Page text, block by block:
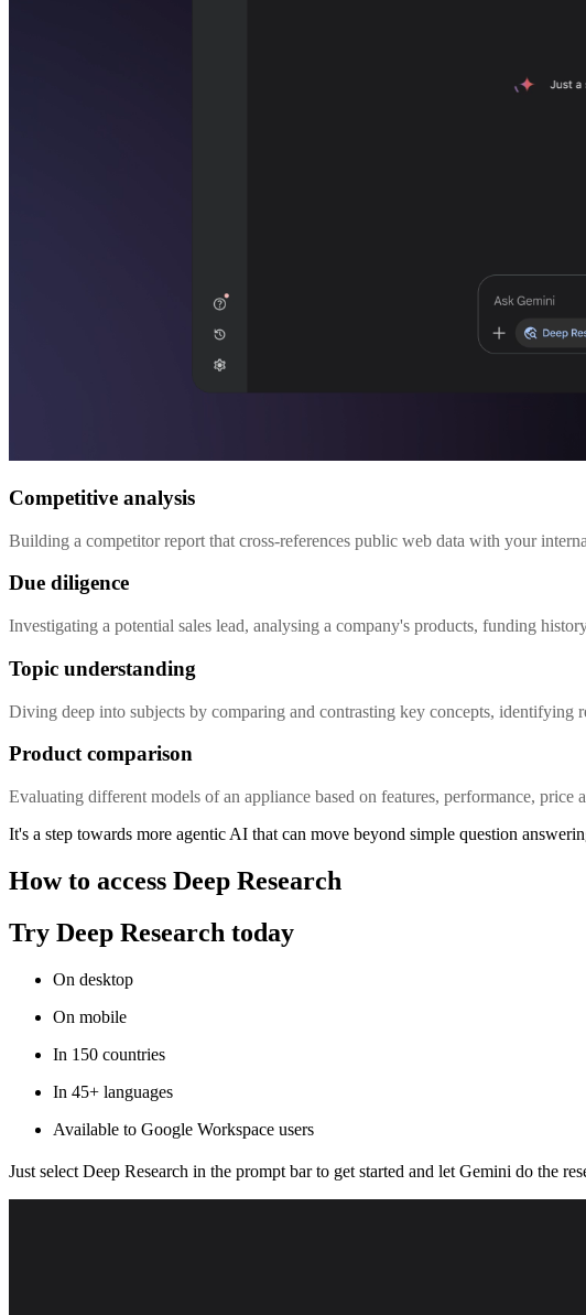
Competitive analysis
Building a competitor report that cross-references public web data with your
Due diligence
Investigating a potential sales lead, analysing a company's products, funding
Topic understanding
Diving deep into subjects by comparing and contrasting key concepts, identifying
Product comparison
Evaluating different models of an appliance based on features, performance, price
It's a step towards more agentic AI that can move beyond simple question
How to access Deep Research
Try Deep Research today
On desktop
On mobile
In 150 countries
In 45+ languages
Available to Google Workspace users
Just select Deep Research in the prompt bar to get started and let Gemini do the